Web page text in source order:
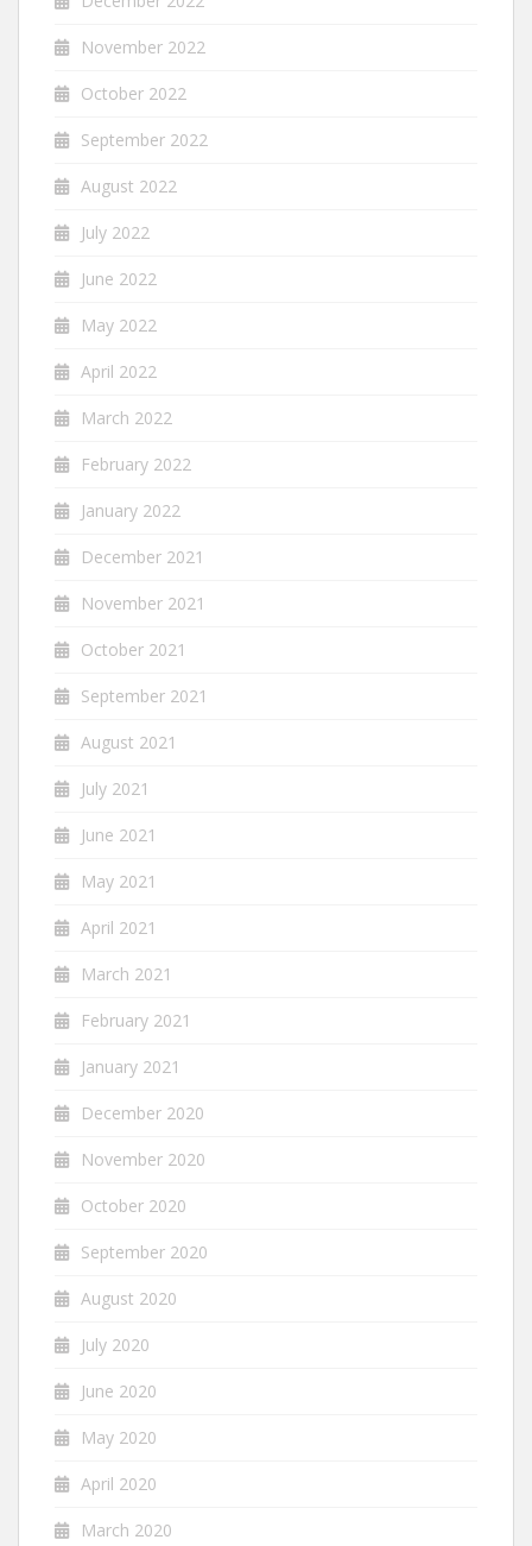
November 2022
October 2022
September 2022
August 2022
July 2022
June 2022
May 2022
April 2022
March 2022
February 2022
January 2022
December 2021
November 2021
October 2021
September 2021
August 2021
July 2021
June 2021
May 2021
April 2021
March 2021
February 2021
January 2021
December 2020
November 2020
October 2020
September 2020
August 2020
July 2020
June 2020
May 2020
April 2020
March 2020